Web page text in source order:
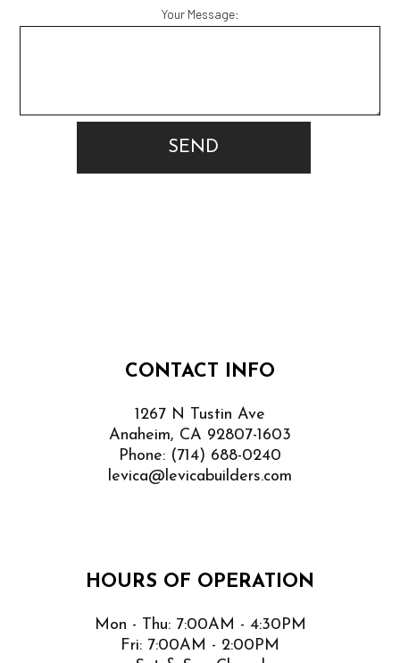
Your Message:
SEND
CONTACT INFO
1267 N Tustin Ave
Anaheim, CA 92807-1603
Phone: (714) 688-0240
levica@levicabuilders.com
HOURS OF OPERATION
Mon - Thu: 7:00AM - 4:30PM
Fri: 7:00AM - 2:00PM